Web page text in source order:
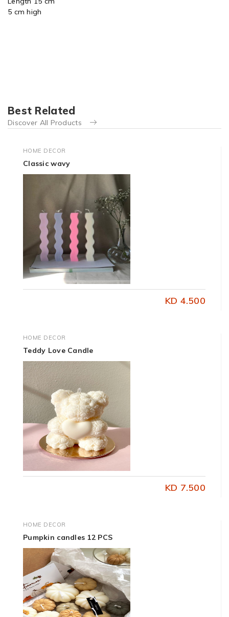
5 cm high
Best Related
Discover All Products
HOME DECOR
Classic wavy
KD 4.500
HOME DECOR
Teddy Love Candle
KD 7.500
HOME DECOR
Pumpkin candles 12 PCS